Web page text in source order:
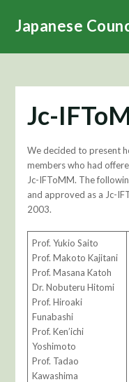
Japanese
Jc-
We decided to present
members who had
Jc-IFToMM. The
and approved as a Jc-
2003.
Prof. Yukio Saito
Prof. Makoto Kajitani
Prof. Masana Katoh
Dr. Nobuteru Hitomi
Prof. Hiroaki
Funabashi
Prof. Ken’ichi
Yoshimoto
Prof. Tadao
Kawashima